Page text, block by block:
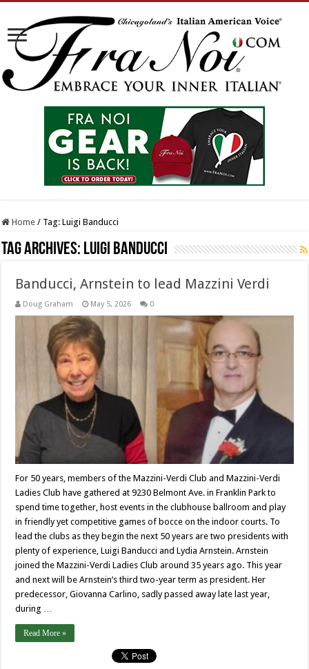
Home / Tag:Luigi Banducci
Tag Archives: Luigi Banducci
Banducci, Arnstein to lead Mazzini Verdi
Doug Graham May 5, 2026 0
For 50 years, members of the Mazzini-Verdi Club and Mazzini-Verdi
Ladies Club have gathered at 9230 Belmont Ave. in Franklin Park to
spend time together, host events in the clubhouse ballroom and play
in friendly yet competitive games of bocce on the indoor courts. To
lead the clubs as they begin the next 50 years are two presidents with
plenty of experience, Luigi Banducci and Lydia Arnstein. Arnstein
joined the Mazzini-Verdi Ladies Club around 35 years ago. This year
and next will be Arnstein’s third two-year term as president. Her
predecessor, Giovanna Carlino, sadly passed away late last year,
during …
Read More »